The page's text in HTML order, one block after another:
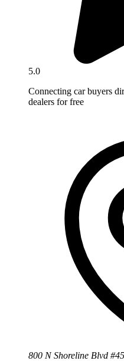
5.0
Connecting car buyers
dealers for free
800 N Shoreline Blvd